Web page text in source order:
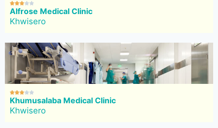

Alfrose Medical Clinic
Khwisero

Khumusalaba Medical Clinic
Khwisero